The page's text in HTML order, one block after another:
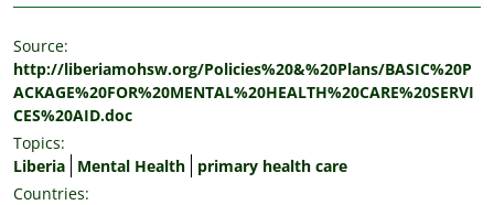
Source:
http://liberiamohsw.org/Policies%20&%20Plans/BASIC%20P
ACKAGE%20FOR%20MENTAL%20HEALTH%20CARE%20SERVI
CES%20AID.doc
Topics:
Liberia
Mental Health
primary health care
Countries: